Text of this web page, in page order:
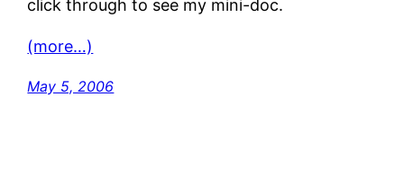
click through to see my mini-doc.
(more…)
May 5, 2006